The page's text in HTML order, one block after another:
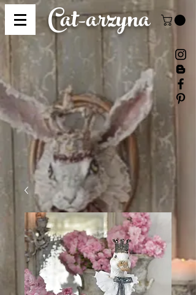
Cat-arzyna